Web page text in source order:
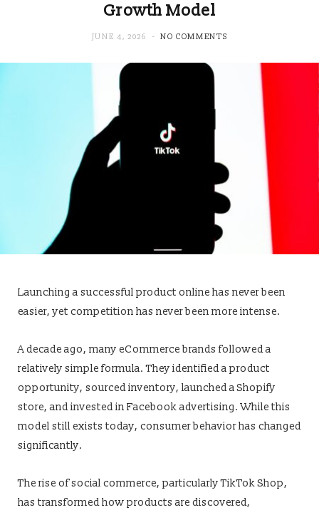
Growth Model
JUNE 4, 2026 NO COMMENTS
Launching a successful product online has never been
easier, yet competition has never been more intense.
A decade ago, many eCommerce brands followed a
relatively simple formula. They identified a product
opportunity, sourced inventory, launched a Shopify
store, and invested in Facebook advertising. While this
model still exists today, consumer behavior has changed
significantly.
The rise of social commerce, particularly TikTok Shop,
has transformed how products are discovered,